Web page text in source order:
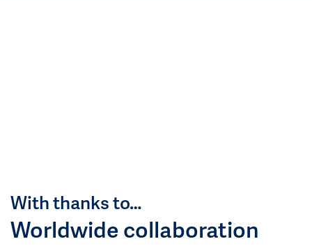
With thanks to…
Worldwide collaboration